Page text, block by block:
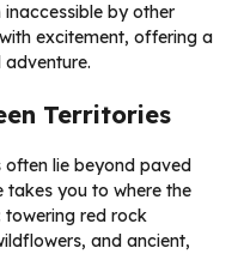
by other
excitement, offering a
Territories
often lie beyond paved
you to where the
towering red rock
and ancient,